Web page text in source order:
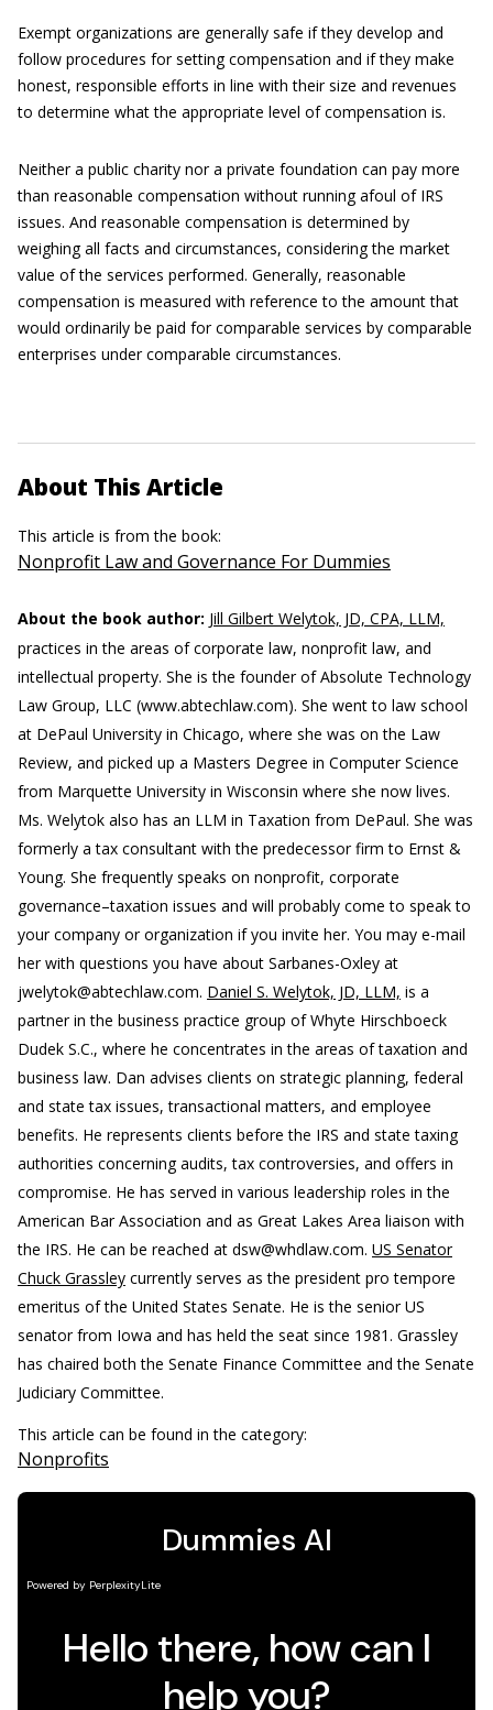
Exempt organizations are generally safe if they develop and
follow procedures for setting compensation and if they make
honest, responsible efforts in line with their size and revenues
to determine what the appropriate level of compensation is.
Neither a public charity nor a private foundation can pay more
than reasonable compensation without running afoul of IRS
issues. And reasonable compensation is determined by
weighing all facts and circumstances, considering the market
value of the services performed. Generally, reasonable
compensation is measured with reference to the amount that
would ordinarily be paid for comparable services by comparable
enterprises under comparable circumstances.
About This Article
This article is from the book:
Nonprofit Law and Governance For Dummies
About the book author: Jill Gilbert Welytok, JD, CPA, LLM,
practices in the areas of corporate law, nonprofit law, and
intellectual property. She is the founder of Absolute Technology
Law Group, LLC (www.abtechlaw.com). She went to law school
at DePaul University in Chicago, where she was on the Law
Review, and picked up a Masters Degree in Computer Science
from Marquette University in Wisconsin where she now lives.
Ms. Welytok also has an LLM in Taxation from DePaul. She was
formerly a tax consultant with the predecessor firm to Ernst &
Young. She frequently speaks on nonprofit, corporate
governance–taxation issues and will probably come to speak to
your company or organization if you invite her. You may e-mail
her with questions you have about Sarbanes-Oxley at
jwelytok@abtechlaw.com. Daniel S. Welytok, JD, LLM, is a
partner in the business practice group of Whyte Hirschboeck
Dudek S.C., where he concentrates in the areas of taxation and
business law. Dan advises clients on strategic planning, federal
and state tax issues, transactional matters, and employee
benefits. He represents clients before the IRS and state taxing
authorities concerning audits, tax controversies, and offers in
compromise. He has served in various leadership roles in the
American Bar Association and as Great Lakes Area liaison with
the IRS. He can be reached at dsw@whdlaw.com. US Senator
Chuck Grassley currently serves as the president pro tempore
emeritus of the United States Senate. He is the senior US
senator from Iowa and has held the seat since 1981. Grassley
has chaired both the Senate Finance Committee and the Senate
Judiciary Committee.
This article can be found in the category:
Nonprofits